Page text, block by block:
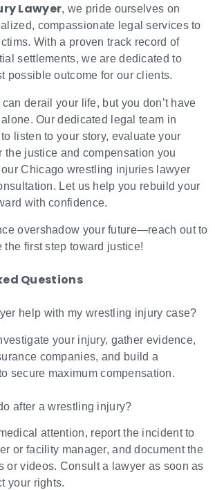
Lawyer, we pride ourselves on
compassionate legal services to
With a proven track record of
settlements, we are dedicated to
possible outcome for our clients.
derail your life, but you don’t have
Our dedicated legal team in
listen to your story, evaluate your
the justice and compensation you
Chicago wrestling injuries lawyer
Let us help you rebuild your
with confidence.
overshadow your future—reach out to
the first step toward justice!
Questions
help with my wrestling injury case?
your injury, gather evidence,
companies, and build a
secure maximum compensation.
after a wrestling injury?
attention, report the incident to
or facility manager, and document the
or videos. Consult a lawyer as soon as
your rights.